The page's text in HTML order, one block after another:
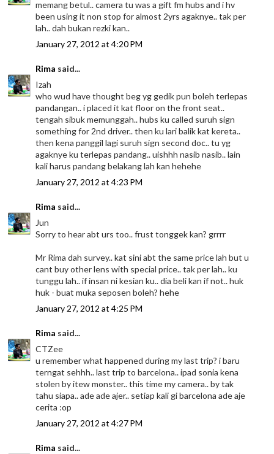
memang betul.. camera tu was a gift fm hubs and i hv
been using it non stop for almost 2yrs agaknye.. tak per
lah.. dah bukan rezki kan..
January 27, 2012 at 4:20 PM
Rima said...
Izah
who wud have thought beg yg gedik pun boleh terlepas
pandangan.. i placed it kat floor on the front seat..
tengah sibuk memunggah.. hubs ku called suruh sign
something for 2nd driver.. then ku lari balik kat kereta..
then kena panggil lagi suruh sign second doc.. tu yg
agaknye ku terlepas pandang.. uishhh nasib nasib.. lain
kali harus pandang belakang lah kan hehehe
January 27, 2012 at 4:23 PM
Rima said...
Jun
Sorry to hear abt urs too.. frust tonggek kan? grrrr
Mr Rima dah survey.. kat sini abt the same price lah but u
cant buy other lens with special price.. tak per lah.. ku
tunggu lah.. if insan ni kesian ku.. dia beli kan if not.. huk
huk - buat muka seposen boleh? hehe
January 27, 2012 at 4:25 PM
Rima said...
CTZee
u remember what happened during my last trip? i baru
terngat sehhh.. last trip to barcelona.. ipad sonia kena
stolen by itew monster.. this time my camera.. by tak
tahu siapa.. ade ade ajer.. setiap kali gi barcelona ade aje
cerita :op
January 27, 2012 at 4:27 PM
Rima said...